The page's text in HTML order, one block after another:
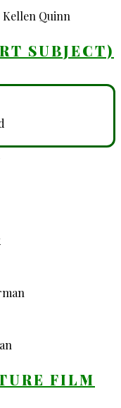
Quinn
SUBJECT)
FILM